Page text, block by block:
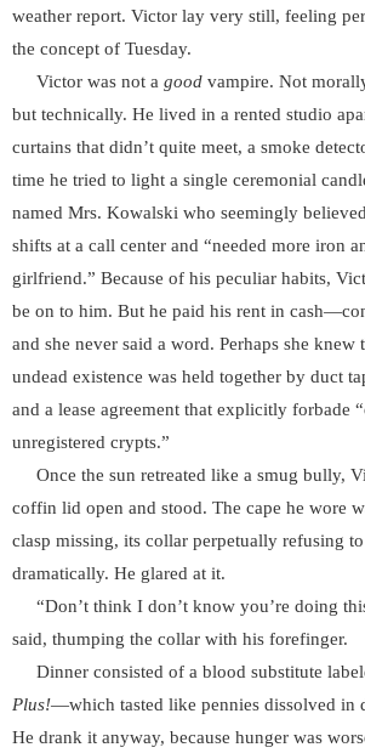
weather report. Victor lay very still, feeling
the concept of Tuesday.
Victor was not a good vampire. Not
but technically. He lived in a rented studio
curtains that didn’t quite meet, a smoke
time he tried to light a single ceremonial
named Mrs. Kowalski who seemingly
shifts at a call center and “needed more iron
girlfriend.” Because of his peculiar habits,
be on to him. But he paid his rent in
and she never said a word. Perhaps she knew
undead existence was held together by duct
and a lease agreement that explicitly forbade
unregistered crypts.”
Once the sun retreated like a smug bully,
coffin lid open and stood. The cape he wore
clasp missing, its collar perpetually refusing
dramatically. He glared at it.
“Don’t think I don’t know you’re doing
said, thumping the collar with his forefinger.
Dinner consisted of a blood substitute
Plus!—which tasted like pennies dissolved in
He drank it anyway, because hunger was